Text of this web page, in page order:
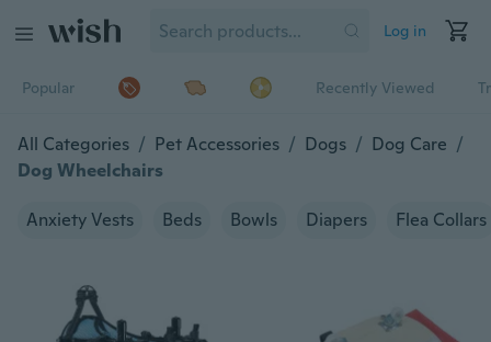
Log in
Popular Recently Viewed
All Categories / Pet Accessories / Dogs / Dog Care /
Dog Wheelchairs
Anxiety Vests Beds Bowls Diapers Flea Collars